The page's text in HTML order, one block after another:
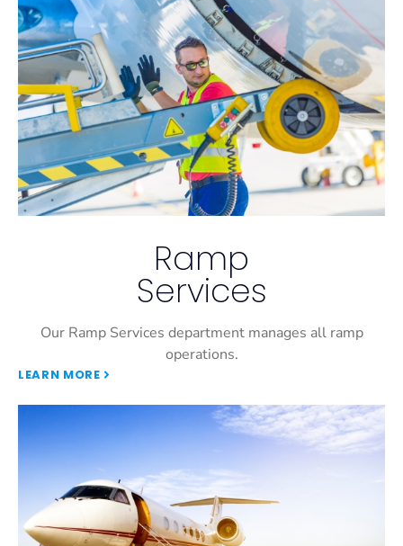
Ramp
Services
Our Ramp Services department manages all ramp
operations.
LEARN MORE